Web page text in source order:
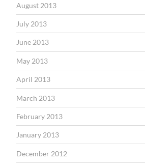
August 2013
July 2013
June 2013
May 2013
April 2013
March 2013
February 2013
January 2013
December 2012